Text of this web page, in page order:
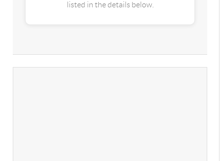
listed in the details below.